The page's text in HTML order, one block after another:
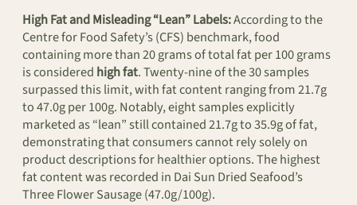
High Fat and Misleading “Lean” Labels:According to the
Centre for Food Safety’s (CFS) benchmark, food
containing more than 20 grams of total fat per 100 grams
is considered high fat. Twenty-nine of the 30 samples
surpassed this limit, with fat content ranging from 21.7g
to 47.0g per 100g. Notably, eight samples explicitly
marketed as “lean” still contained 21.7g to 35.9g of fat,
demonstrating that consumers cannot rely solely on
product descriptions for healthier options. The highest
fat content was recorded in Dai Sun Dried Seafood’s
Three Flower Sausage (47.0g/100g).